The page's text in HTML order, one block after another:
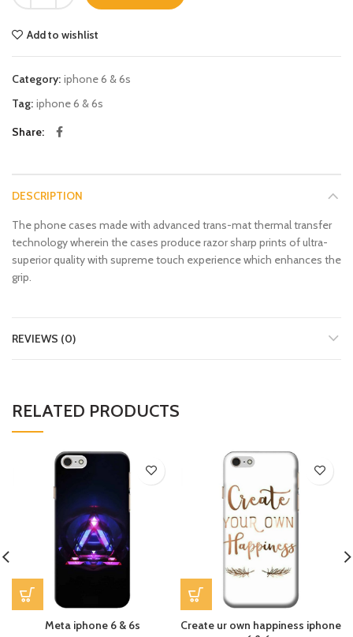
Add to wishlist
Category: iphone 6 & 6s
Tag: iphone 6 & 6s
Share
DESCRIPTION
The phone cases made with advanced trans-mat thermal transfer
technology wherein the cases produce razor sharp prints of ultra-
superior quality with supreme touch experience which enhances the
grip.
REVIEWS (0)
RELATED PRODUCTS
Meta iphone 6 & 6s
Create ur own happiness iphone